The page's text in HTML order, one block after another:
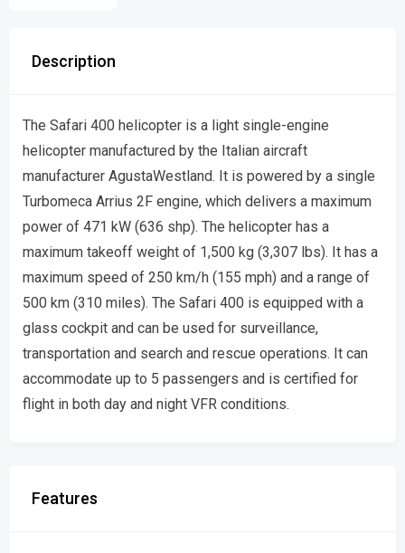
Description
The Safari 400 helicopter is a light single-engine
helicopter manufactured by the Italian aircraft
manufacturer AgustaWestland. It is powered by a single
Turbomeca Arrius 2F engine, which delivers a maximum
power of 471 kW (636 shp). The helicopter has a
maximum takeoff weight of 1,500 kg (3,307 lbs). It has a
maximum speed of 250 km/h (155 mph) and a range of
500 km (310 miles). The Safari 400 is equipped with a
glass cockpit and can be used for surveillance,
transportation and search and rescue operations. It can
accommodate up to 5 passengers and is certified for
flight in both day and night VFR conditions.
Features